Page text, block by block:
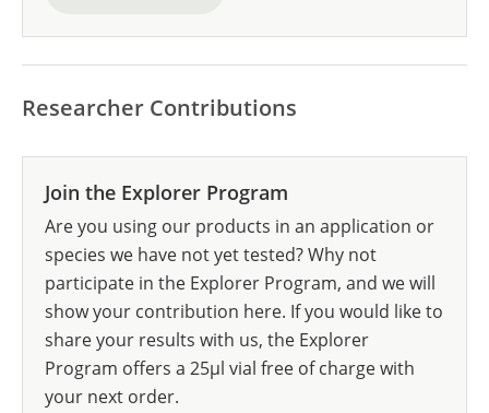
Researcher Contributions
Join the Explorer Program
Are you using our products in an application or
species we have not yet tested? Why not
participate in the Explorer Program, and we will
show your contribution here. If you would like to
share your results with us, the Explorer
Program offers a 25µl vial free of charge with
your next order.